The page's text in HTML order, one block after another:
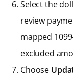
Select the
review
mapped
excluded
Choose